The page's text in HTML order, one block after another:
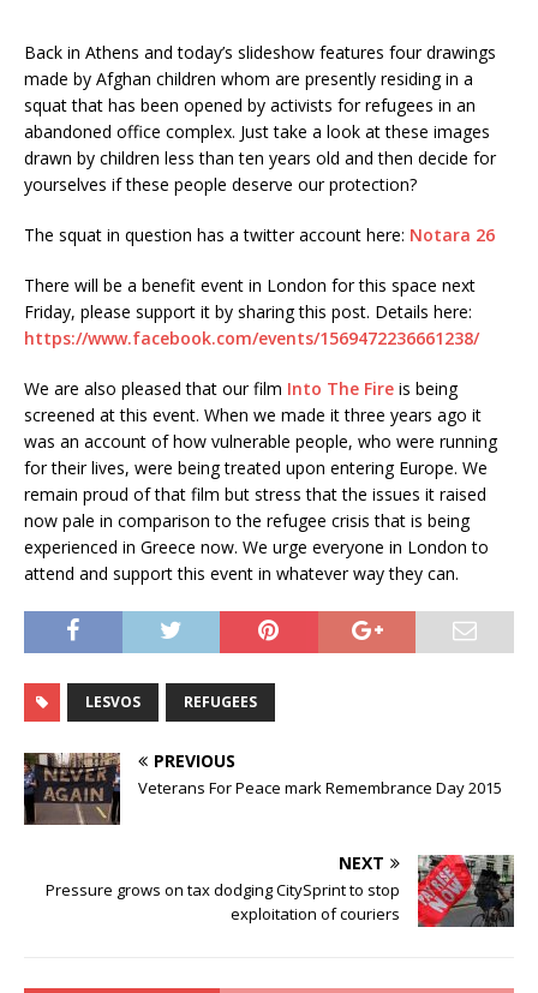
Back in Athens and today’s slideshow features four drawings
made by Afghan children whom are presently residing in a
squat that has been opened by activists for refugees in an
abandoned office complex. Just take a look at these images
drawn by children less than ten years old and then decide for
yourselves if these people deserve our protection?
The squat in question has a twitter account here: Notara 26
There will be a benefit event in London for this space next
Friday, please support it by sharing this post. Details here:
https://www.facebook.com/events/1569472236661238/
We are also pleased that our film Into The Fire is being
screened at this event. When we made it three years ago it
was an account of how vulnerable people, who were running
for their lives, were being treated upon entering Europe. We
remain proud of that film but stress that the issues it raised
now pale in comparison to the refugee crisis that is being
experienced in Greece now. We urge everyone in London to
attend and support this event in whatever way they can.
LESVOS REFUGEES
PREVIOUS
Veterans For Peace mark Remembrance Day 2015
NEXT
Pressure grows on tax dodging CitySprint to stop
exploitation of couriers